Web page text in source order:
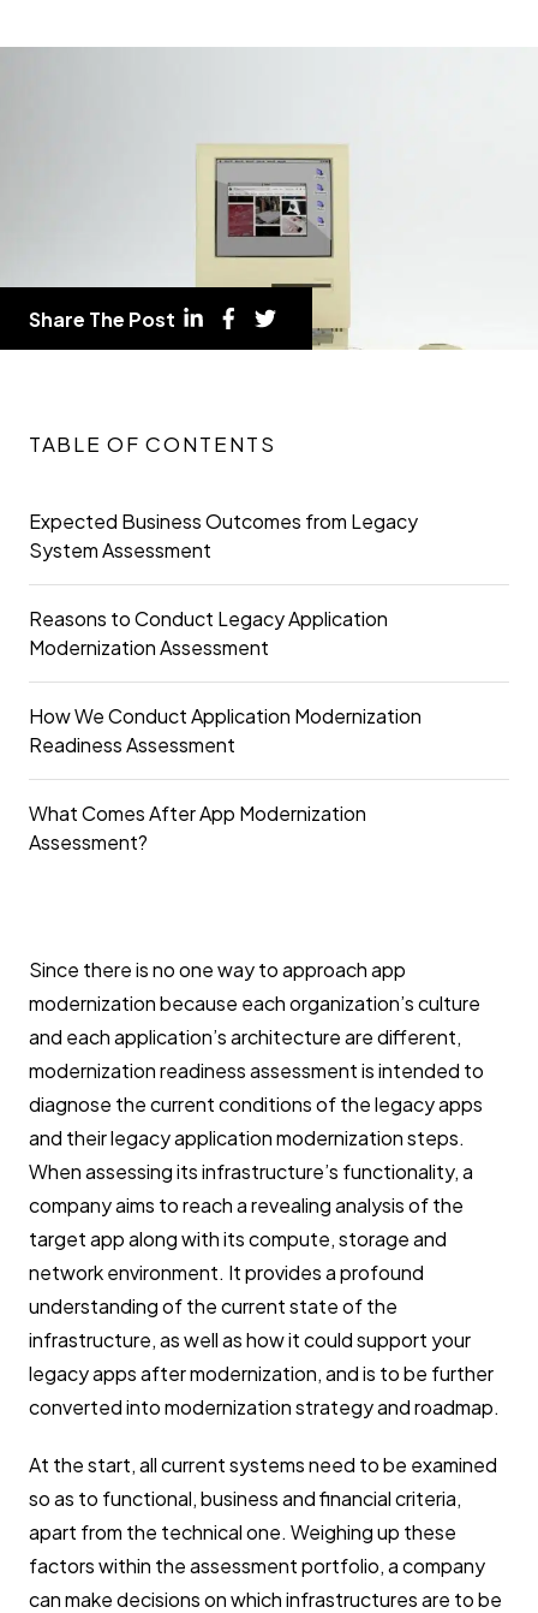
Share The Post
TABLE OF CONTENTS
Expected Business Outcomes from Legacy
System Assessment
Reasons to Conduct Legacy Application
Modernization Assessment
How We Conduct Application Modernization
Readiness Assessment
What Comes After App Modernization
Assessment?
Since there is no one way to approach app
modernization because each organization’s culture
and each application’s architecture are different,
modernization readiness assessment is intended to
diagnose the current conditions of the legacy apps
and their legacy application modernization steps.
When assessing its infrastructure’s functionality, a
company aims to reach a revealing analysis of the
target app along with its compute, storage and
network environment. It provides a profound
understanding of the current state of the
infrastructure, as well as how it could support your
legacy apps after modernization, and is to be further
converted into modernization strategy and roadmap.
At the start, all current systems need to be examined
so as to functional, business and financial criteria,
apart from the technical one. Weighing up these
factors within the assessment portfolio, a company
can make decisions on which infrastructures are to be